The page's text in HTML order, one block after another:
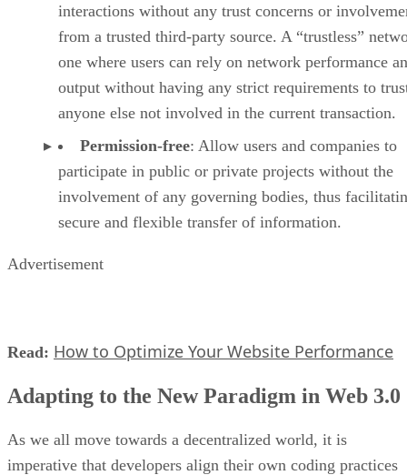
interactions without any trust concerns or
from a trusted third-party source. A “trustless”
one where users can rely on network performance
output without having any strict requirements to
anyone else not involved in the current transaction.
Permission-free: Allow users and companies to
participate in public or private projects without the
involvement of any governing bodies, thus
secure and flexible transfer of information.
Advertisement
Read: How to Optimize Your Website Performance
Adapting to the New Paradigm in Web 3.0
As we all move towards a decentralized world, it is
imperative that developers align their own coding practices